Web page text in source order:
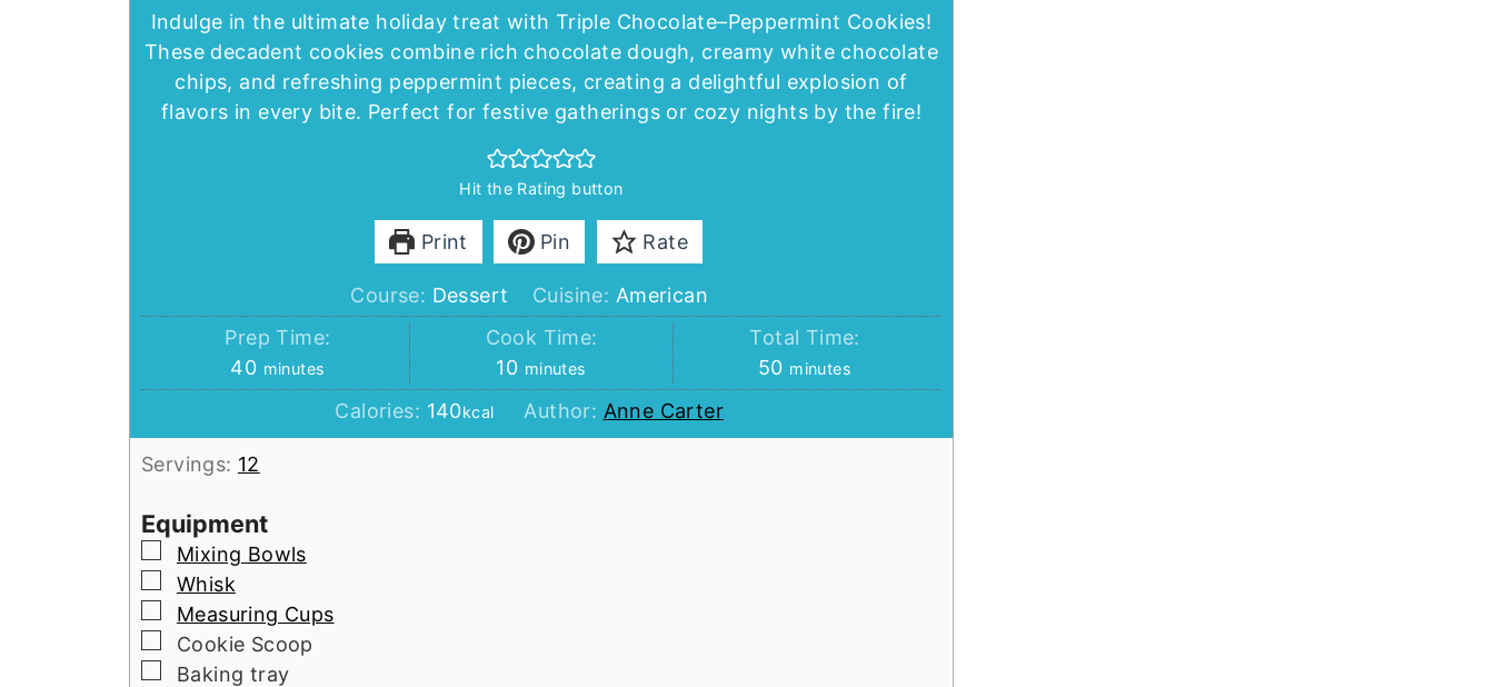
Indulge in the ultimate holiday treat with Triple Chocolate–Peppermint Cookies!
These decadent cookies combine rich chocolate dough, creamy white chocolate
chips, and refreshing peppermint pieces, creating a delightful explosion of
flavors in every bite. Perfect for festive gatherings or cozy nights by the fire!
Hit the Rating button
Print Pin Rate
Course: Dessert Cuisine: American
Prep Time:
40minutes
minutes
Cook Time:
10minutes
minutes
Total Time:
50minutes
minutes
Calories: 140kcal Author: Anne Carter
Servings: 12
Equipment
▢
Mixing Bowls
▢
Whisk
▢
Measuring Cups
▢
Cookie Scoop
▢
Baking tray